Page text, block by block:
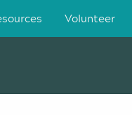
Volunteer